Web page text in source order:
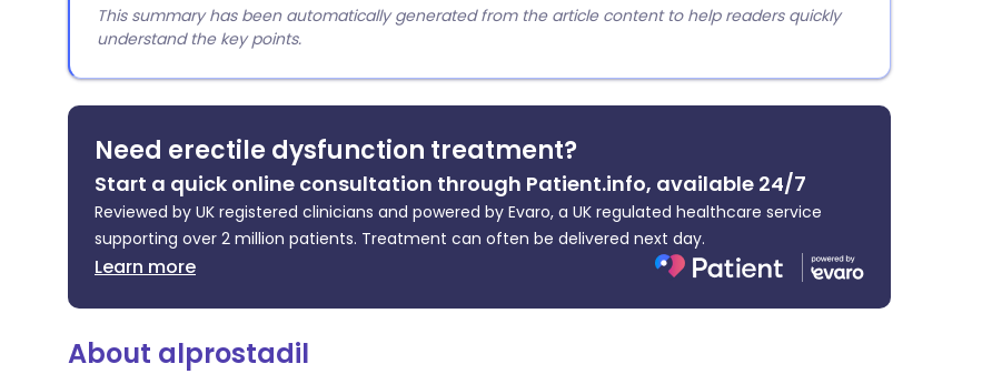
This summary has been automatically generated from the article content to help readers quickly
understand the key points.
Need erectile dysfunction treatment?
Start a quick online consultation through Patient.info, available 24/7
Reviewed by UK registered clinicians and powered by Evaro, a UK regulated healthcare service
supporting over 2 million patients. Treatment can often be delivered next day.
Learn more
About alprostadil